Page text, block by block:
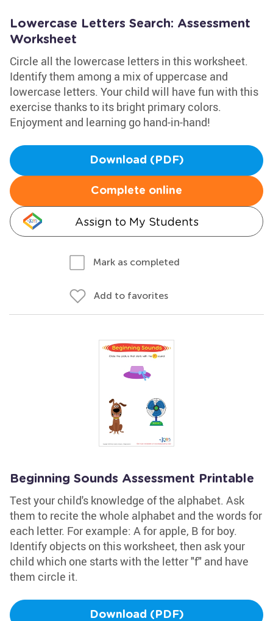
Lowercase Letters Search: Assessment
Worksheet
Circle all the lowercase letters in this worksheet.
Identify them among a mix of uppercase and
lowercase letters. Your child will have fun with this
exercise thanks to its bright primary colors.
Enjoyment and learning go hand-in-hand!
Download (PDF)
Complete online
Assign to My Students
Mark as completed
Add to favorites
Beginning Sounds Assessment Printable
Test your child's knowledge of the alphabet. Ask
them to recite the whole alphabet and the words for
each letter. For example: A for apple, B for boy.
Identify objects on this worksheet, then ask your
child which one starts with the letter "f" and have
them circle it.
Download (PDF)